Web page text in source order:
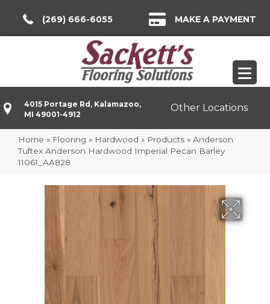
(269) 666-6055 MAKE A PAYMENT
4015 Portage Rd, Kalamazoo,
MI 49001-4912
Other Locations
Home » Flooring » Hardwood » Products » Anderson
Tuftex Anderson Hardwood Imperial Pecan Barley
11061_AA828